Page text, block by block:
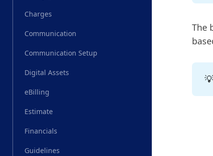
Charges
Communication
Communication Setup
Digital Assets
eBilling
Estimate
Financials
Guidelines
The
💡